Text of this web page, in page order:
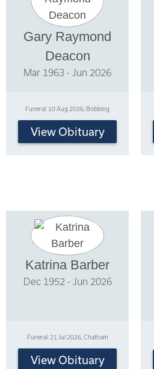
Gary Raymond
Deacon
Mar 1963 - Jun 2026
Funeral: 10 Aug 2026, Bobbing
View Obituary
Katrina Barber
Dec 1952 - Jun 2026
Funeral: 21 Jul 2026, Chatham
View Obituary